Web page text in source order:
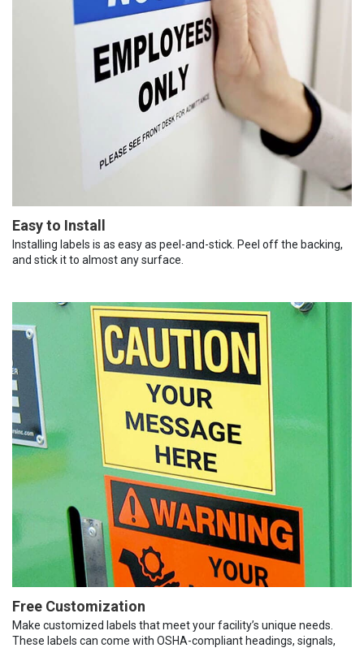
Easy to Install
Installing labels is as easy as peel-and-stick. Peel off the backing,
and stick it to almost any surface.
Free Customization
Make customized labels that meet your facility’s unique needs.
These labels can come with OSHA-compliant headings, signals,